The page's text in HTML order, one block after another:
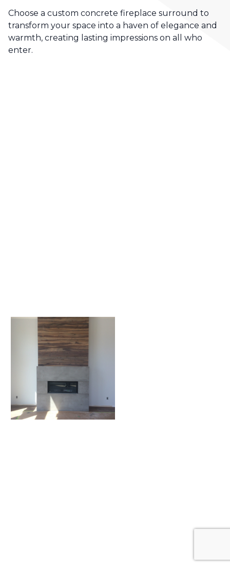
Choose a custom concrete fireplace surround to
transform your space into a haven of elegance and
warmth, creating lasting impressions on all who
enter.